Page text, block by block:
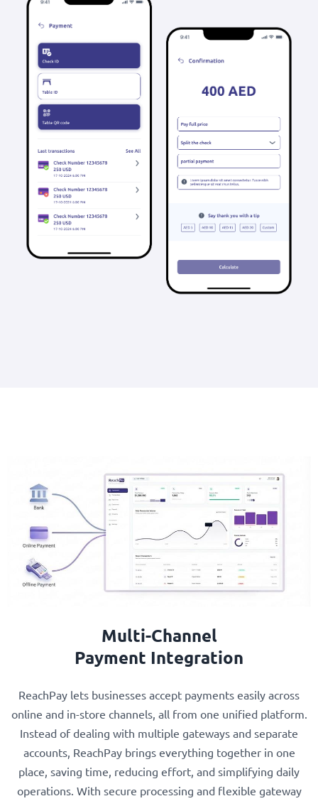
Multi-Channel
Payment Integration
ReachPay lets businesses accept payments easily across
online and in-store channels, all from one unified platform.
Instead of dealing with multiple gateways and separate
accounts, ReachPay brings everything together in one
place, saving time, reducing effort, and simplifying daily
operations. With secure processing and flexible gateway